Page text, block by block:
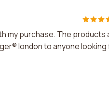
my purchase. The products
london to anyone